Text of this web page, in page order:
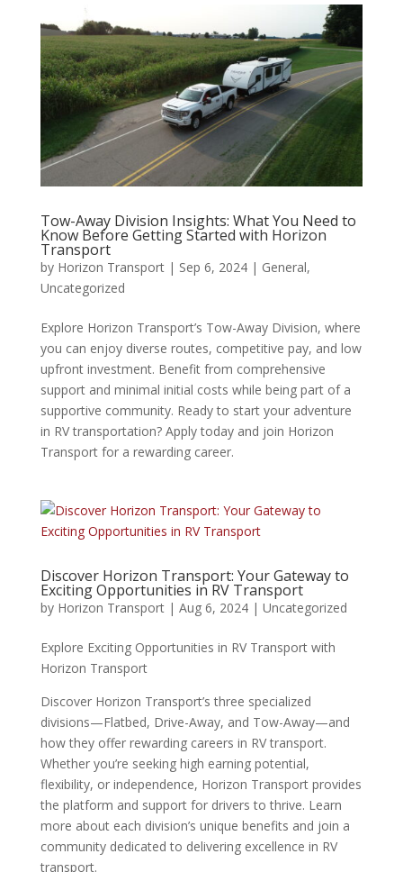
Tow-Away Division Insights: What You Need to
Know Before Getting Started with Horizon
Transport
by Horizon Transport| Sep 6, 2024| General,
Uncategorized
Explore Horizon Transport’s Tow-Away Division, where
you can enjoy diverse routes, competitive pay, and low
upfront investment. Benefit from comprehensive
support and minimal initial costs while being part of a
supportive community. Ready to start your adventure
in RV transportation? Apply today and join Horizon
Transport for a rewarding career.
Discover Horizon Transport: Your Gateway to
Exciting Opportunities in RV Transport
by Horizon Transport| Aug 6, 2024| Uncategorized
Explore Exciting Opportunities in RV Transport with
Horizon Transport
Discover Horizon Transport’s three specialized
divisions—Flatbed, Drive-Away, and Tow-Away—and
how they offer rewarding careers in RV transport.
Whether you’re seeking high earning potential,
flexibility, or independence, Horizon Transport provides
the platform and support for drivers to thrive. Learn
more about each division’s unique benefits and join a
community dedicated to delivering excellence in RV
transport.